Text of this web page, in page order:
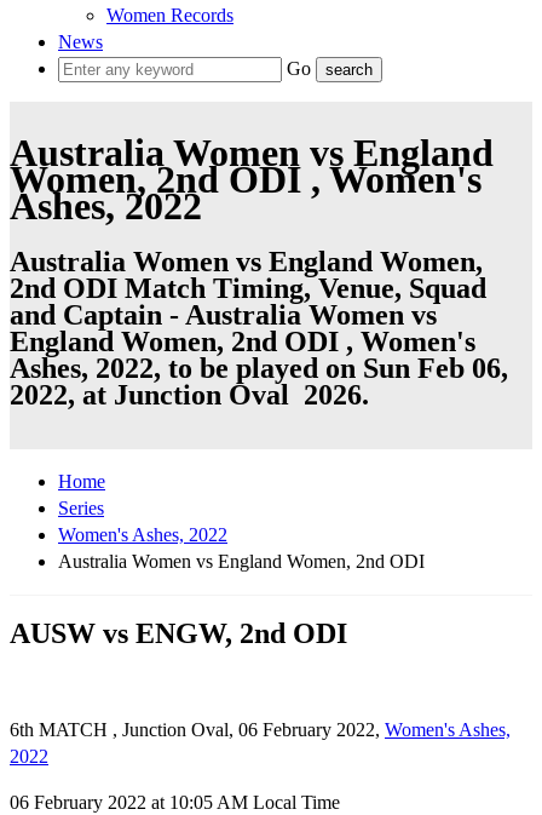
Women Records
News
Go
Australia Women vs England
Women, 2nd ODI , Women's
Ashes, 2022
Australia Women vs England Women,
2nd ODI Match Timing, Venue, Squad
and Captain - Australia Women vs
England Women, 2nd ODI , Women's
Ashes, 2022, to be played on Sun Feb 06,
2022, at Junction Oval 2026.
Home
Series
Women's Ashes, 2022
Australia Women vs England Women, 2nd ODI
AUSW vs ENGW, 2nd ODI
6th MATCH , Junction Oval, 06 February 2022, Women's Ashes,
2022
06 February 2022 at 10:05 AM Local Time